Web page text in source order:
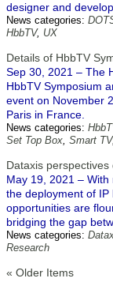
designer and
News categories:
HbbTV, UX
Details of HbbTV
Sep 30, 2021 – The
HbbTV Symposium
event on November
Paris in France.
News categories:
Set Top Box, Smart TV,
Dataxis
May 19, 2021 –
the deployment of IP
opportunities are
bridging the gap
News categories:
Research
« Older Items